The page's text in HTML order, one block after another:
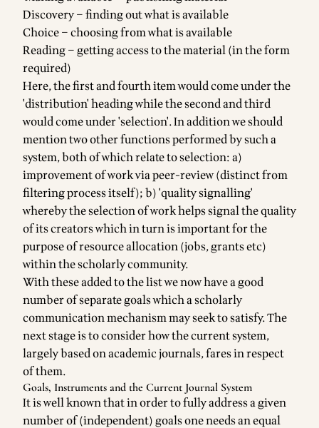
Discovery – finding out what is available
Choice – choosing from what is available
Reading – getting access to the material (in the form
required)
Here, the first and fourth item would come under the
'distribution' heading while the second and third
would come under 'selection'. In addition we should
mention two other functions performed by such a
system, both of which relate to selection: a)
improvement of work via peer-review (distinct from
filtering process itself); b) 'quality signalling'
whereby the selection of work helps signal the quality
of its creators which in turn is important for the
purpose of resource allocation (jobs, grants etc)
within the scholarly community.
With these added to the list we now have a good
number of separate goals which a scholarly
communication mechanism may seek to satisfy. The
next stage is to consider how the current system,
largely based on academic journals, fares in respect
of them.
Goals, Instruments and the Current Journal System
It is well known that in order to fully address a given
number of (independent) goals one needs an equal